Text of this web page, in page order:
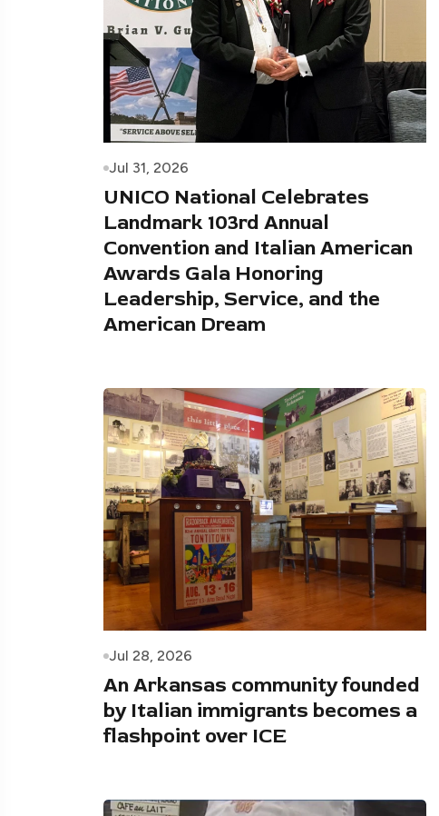
Jul 31, 2026
UNICO National Celebrates
Landmark 103rd Annual
Convention and Italian American
Awards Gala Honoring
Leadership, Service, and the
American Dream
Jul 28, 2026
An Arkansas community founded
by Italian immigrants becomes a
flashpoint over ICE